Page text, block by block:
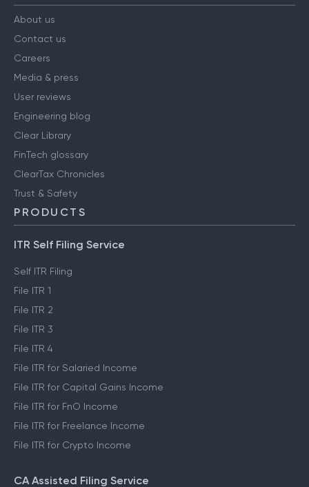
About us
Contact us
Careers
Media & press
User reviews
Engineering blog
Clear Library
FinTech glossary
ClearTax Chronicles
Trust & Safety
PRODUCTS
ITR Self Filing Service
Self ITR Filing
File ITR 1
File ITR 2
File ITR 3
File ITR 4
File ITR for Salaried Income
File ITR for Capital Gains Income
File ITR for FnO Income
File ITR for Freelance Income
File ITR for Crypto Income
CA Assisted Filing Service